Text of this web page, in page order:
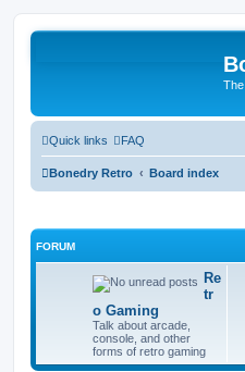
Quick links FAQ
Bonedry Retro Board index
FORUM
Re
tr
o Gaming
Talk about arcade,
console, and other
forms of retro gaming